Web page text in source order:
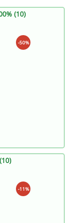
(10)
-50%
-11%